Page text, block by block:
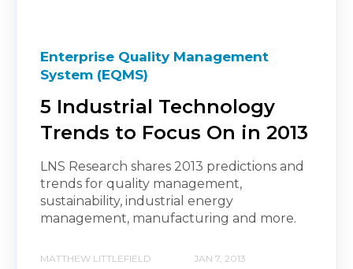
Enterprise Quality Management
System (EQMS)
5 Industrial Technology
Trends to Focus On in 2013
LNS Research shares 2013 predictions and
trends for quality management,
sustainability, industrial energy
management, manufacturing and more.
MATTHEW LITTLEFIELD JAN 7, 2013